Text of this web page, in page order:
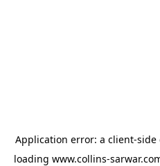
Application error: a client-side
loading www.collins-